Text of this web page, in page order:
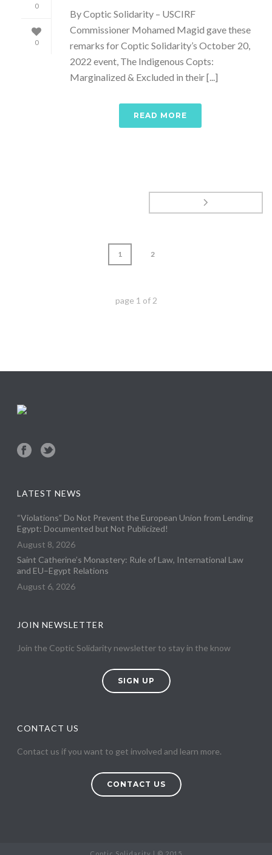
0
0
By Coptic Solidarity – USCIRF
Commissioner Mohamed Magid gave these
remarks for Coptic Solidarity’s October 20,
2022 event, The Indigenous Copts:
Marginalized & Excluded in their [...]
READ MORE
1 2
page 1 of 2
LATEST NEWS
“Violations” Do Not Prevent the European Union from Lending
Egypt: Documented but Not Publicized!
August 8, 2026
Saint Catherine’s Monastery: Rule of Law, International Law
and EU–Egypt Relations
August 6, 2026
JOIN NEWSLETTER
Join the Coptic Solidarity newsletter to stay in the know
SIGN UP
CONTACT US
Contact us if you want to get involved and learn more.
CONTACT US
Coptic Solidarity | © 2015